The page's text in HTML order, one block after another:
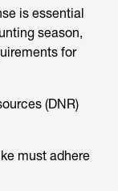
is essential
season,
for
(DNR)
must adhere